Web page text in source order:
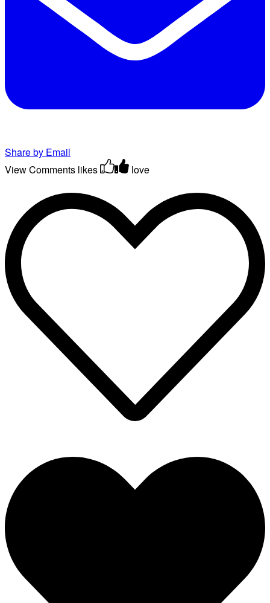
Share by Email
View Comments likes love